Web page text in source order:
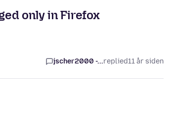
only in Firefox
jscher2000 -...replied11 år siden